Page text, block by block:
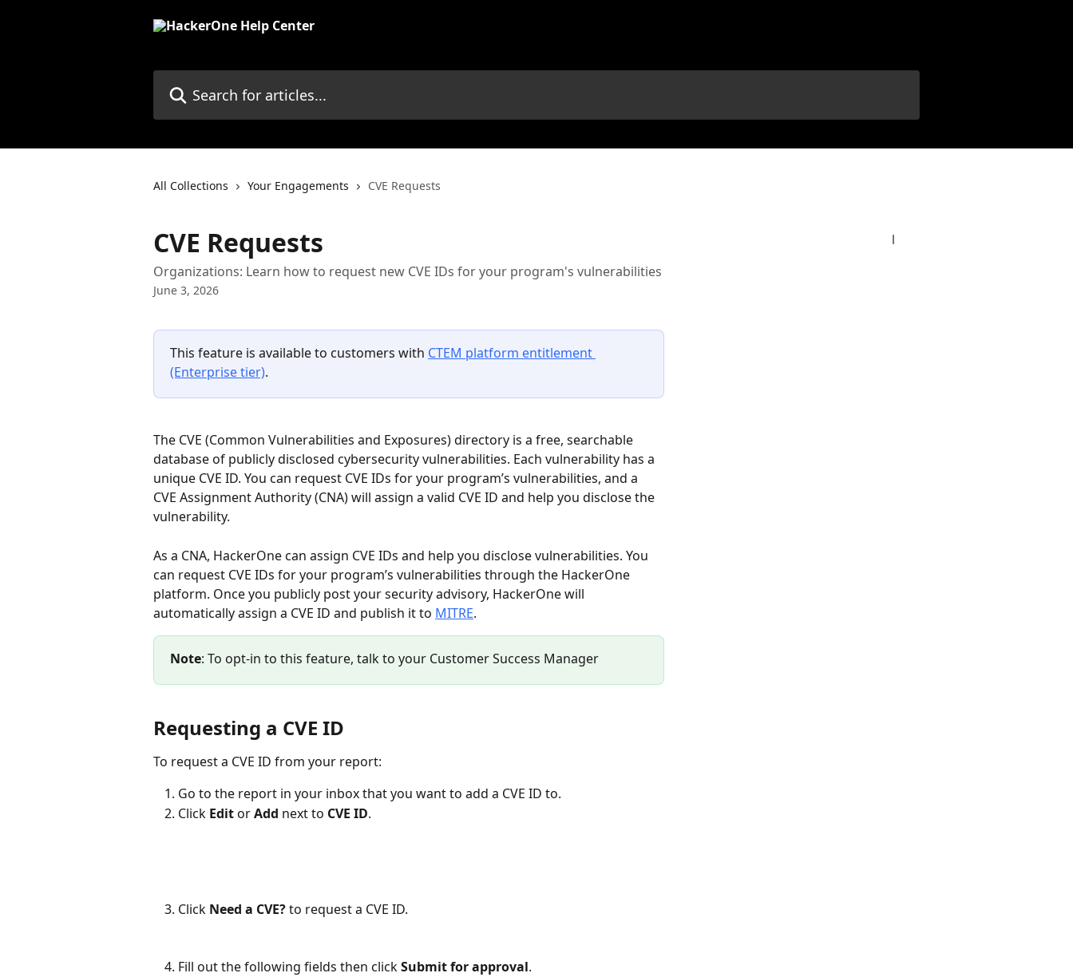
All Collections Your Engagements CVE Requests
CVE Requests
Organizations: Learn how to request new CVE IDs for your program's vulnerabilities
June 3, 2026
This feature is available to customers with CTEM platform entitlement
(Enterprise tier).
The CVE (Common Vulnerabilities and Exposures) directory is a free, searchable
database of publicly disclosed cybersecurity vulnerabilities. Each vulnerability has a
unique CVE ID. You can request CVE IDs for your program’s vulnerabilities, and a
CVE Assignment Authority (CNA) will assign a valid CVE ID and help you disclose the
vulnerability.
As a CNA, HackerOne can assign CVE IDs and help you disclose vulnerabilities. You
can request CVE IDs for your program’s vulnerabilities through the HackerOne
platform. Once you publicly post your security advisory, HackerOne will
automatically assign a CVE ID and publish it to MITRE.
Note: To opt-in to this feature, talk to your Customer Success Manager
Requesting a CVE ID
To request a CVE ID from your report:
Go to the report in your inbox that you want to add a CVE ID to.
Click Edit or Add next to CVE ID.
Click Need a CVE? to request a CVE ID.
Fill out the following fields then click Submit for approval.